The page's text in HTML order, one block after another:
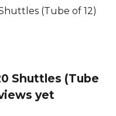
for any serious
(Tube of 12)
Shuttles (Tube
yet